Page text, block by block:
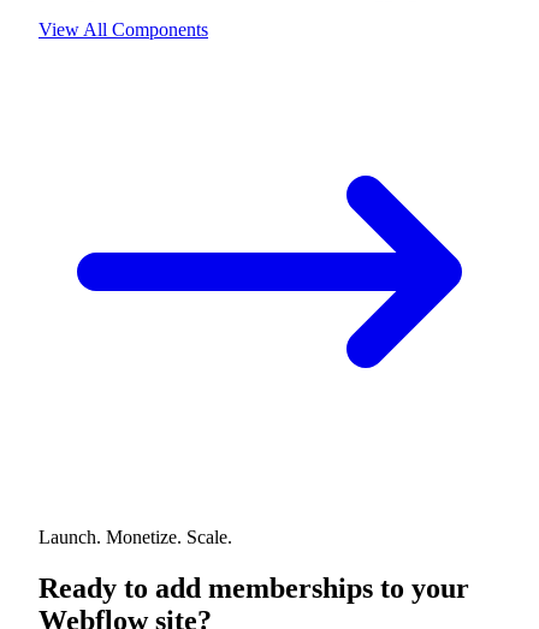
View All Components
Launch. Monetize. Scale.
Ready to add memberships to your
Webflow site?